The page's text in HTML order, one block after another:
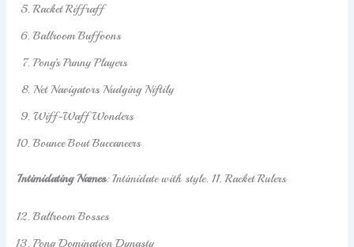
Racket Riffraff
Ballroom Buffoons
Pong’s Punny Players
Net Navigators Nudging Niftily
Wiff-Waff Wonders
Bounce Bout Buccaneers
Intimidating Names: Intimidate with style. 11. Racket Rulers
Ballroom Bosses
Pong Domination Dynasty